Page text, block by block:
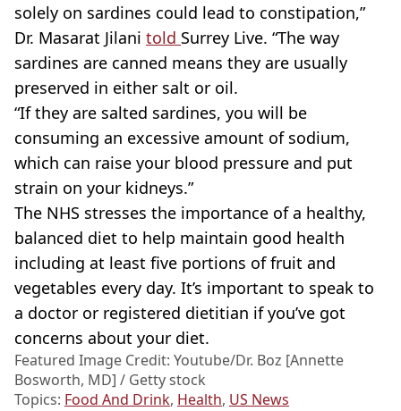
solely on sardines could lead to constipation,”
Dr. Masarat Jilani told Surrey Live. “The way
sardines are canned means they are usually
preserved in either salt or oil.
“If they are salted sardines, you will be
consuming an excessive amount of sodium,
which can raise your blood pressure and put
strain on your kidneys.”
The NHS stresses the importance of a healthy,
balanced diet to help maintain good health
including at least five portions of fruit and
vegetables every day. It’s important to speak to
a doctor or registered dietitian if you’ve got
concerns about your diet.
Featured Image Credit: Youtube/Dr. Boz [Annette
Bosworth, MD] / Getty stock
Topics: Food And Drink, Health, US News